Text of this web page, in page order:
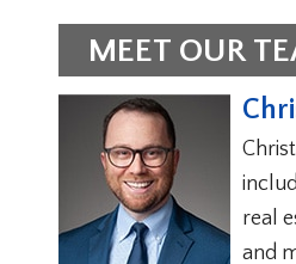
MEET OUR
real
and